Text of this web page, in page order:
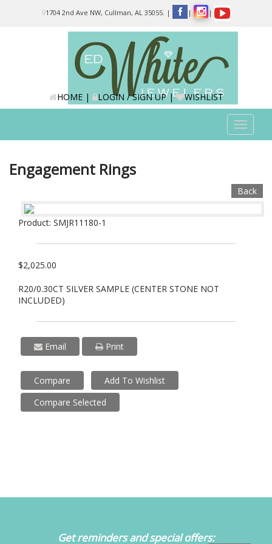
1704 2nd Ave NW, Cullman, AL 35055. | | |
HOME| LOGIN / SIGN UP| WISHLIST
Toggle
Engagement Rings
Back
Product: SMJR11180-1
$2,025.00
R20/0.30CT SILVER SAMPLE (CENTER STONE NOT
INCLUDED)
Email Print
Compare
Add To Wishlist
Compare Selected
Get reminders and special offers: